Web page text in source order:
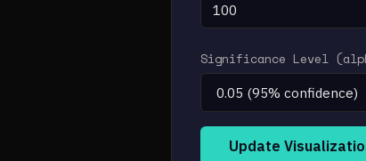
Significance Level
Update